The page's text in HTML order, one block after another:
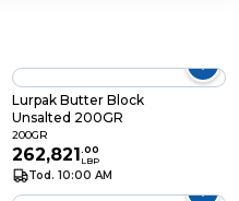
Lurpak Butter Block
Unsalted 200GR
200GR
262,821.00
LBP
Tod. 10:00 AM